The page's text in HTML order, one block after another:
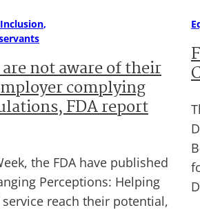
not aware of their
complying
FDA report
the FDA have published
Perceptions: Helping
reach their potential,